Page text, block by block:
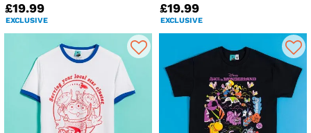
£19.99
EXCLUSIVE
£19.99
EXCLUSIVE